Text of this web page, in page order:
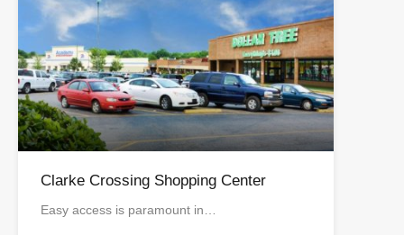
Clarke Crossing Shopping Center
Easy access is paramount in…